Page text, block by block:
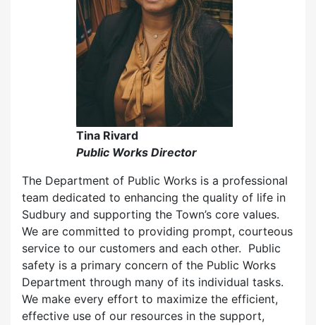
Tina Rivard
Public Works Director
The Department of Public Works is a professional
team dedicated to enhancing the quality of life in
Sudbury and supporting the Town’s core values.
We are committed to providing prompt, courteous
service to our customers and each other. Public
safety is a primary concern of the Public Works
Department through many of its individual tasks.
We make every effort to maximize the efficient,
effective use of our resources in the support,